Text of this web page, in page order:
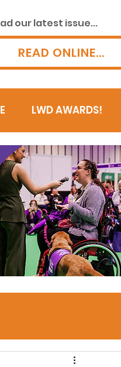
our latest issue...
READ ONLINE...
LWD AWARDS!